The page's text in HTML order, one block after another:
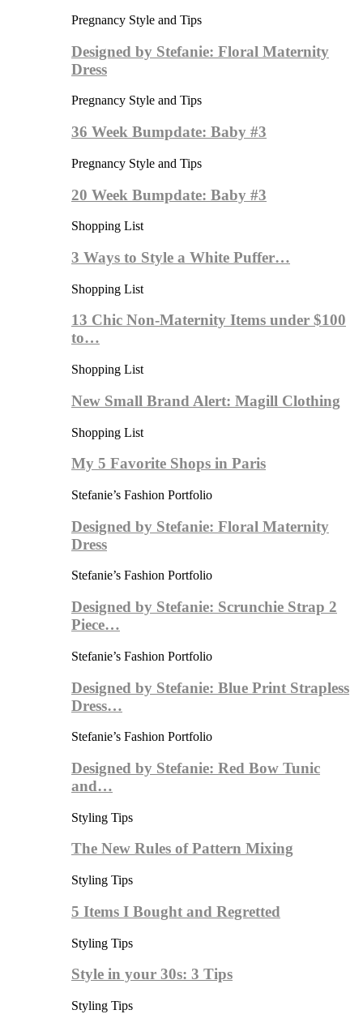
Pregnancy Style and Tips
Designed by Stefanie: Floral Maternity
Dress
Pregnancy Style and Tips
36 Week Bumpdate: Baby #3
Pregnancy Style and Tips
20 Week Bumpdate: Baby #3
Shopping List
3 Ways to Style a White Puffer…
Shopping List
13 Chic Non-Maternity Items under $100
to…
Shopping List
New Small Brand Alert: Magill Clothing
Shopping List
My 5 Favorite Shops in Paris
Stefanie’s Fashion Portfolio
Designed by Stefanie: Floral Maternity
Dress
Stefanie’s Fashion Portfolio
Designed by Stefanie: Scrunchie Strap 2
Piece…
Stefanie’s Fashion Portfolio
Designed by Stefanie: Blue Print Strapless
Dress…
Stefanie’s Fashion Portfolio
Designed by Stefanie: Red Bow Tunic
and…
Styling Tips
The New Rules of Pattern Mixing
Styling Tips
5 Items I Bought and Regretted
Styling Tips
Style in your 30s: 3 Tips
Styling Tips